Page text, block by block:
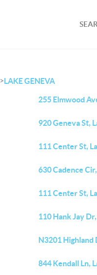
>LAKE GENEVA
255 Elmwood
920 Geneva St,
111 Center St,
630 Cadence
111 Center St,
110 Hank Jay
N3201 Highland
844 Kendall Ln,